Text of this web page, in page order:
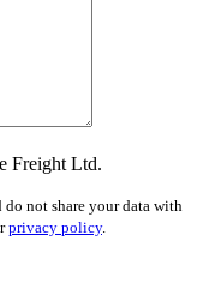
Freight Ltd.
not share your data with
privacy policy.